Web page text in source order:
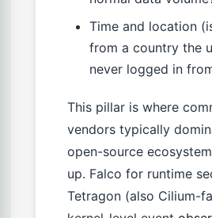
Time and location
from a country the
never logged in
This pillar is where
vendors typically
open-source
up. Falco for runtime
Tetragon (also Cilium-